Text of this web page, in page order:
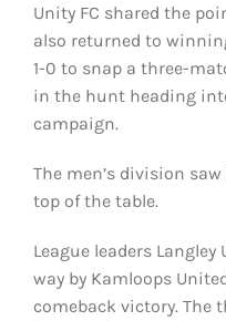
Unity FC shared the
also returned to
1-0 to snap a three-
in the hunt heading
campaign.
The men’s division
top of the table.
League leaders
way by Kamloops
comeback victory. The